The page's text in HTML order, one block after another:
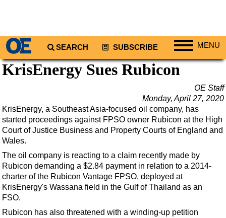
SEARCH SUBSCRIBE MENU
Regions
Europe
Africa
Asia
Australia/NZ
Natural Gas
KrisEnergy Sues Rubicon
OE Staff
Monday, April 27, 2020
KrisEnergy, a Southeast Asia-focused oil company, has
started proceedings against FPSO owner Rubicon at the High
Court of Justice Business and Property Courts of England and
Wales.
The oil company is reacting to a claim recently made by
Rubicon demanding a $2.84 payment in relation to a 2014-
charter of the Rubicon Vantage FPSO, deployed at
KrisEnergy's Wassana field in the Gulf of Thailand as an
FSO.
Rubicon has also threatened with a winding-up petition